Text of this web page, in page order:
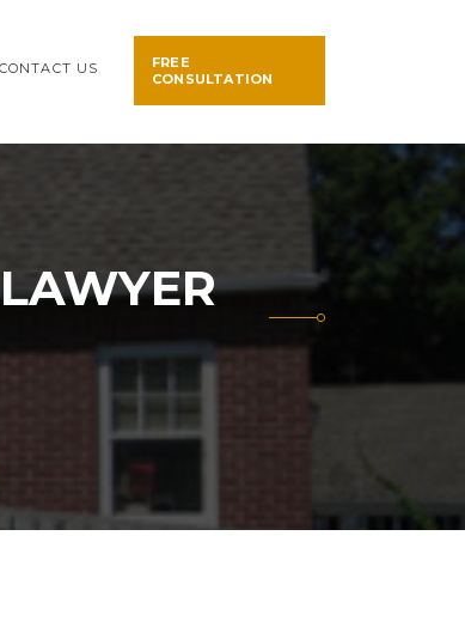
CONTACT US
FREE
CONSULTATION